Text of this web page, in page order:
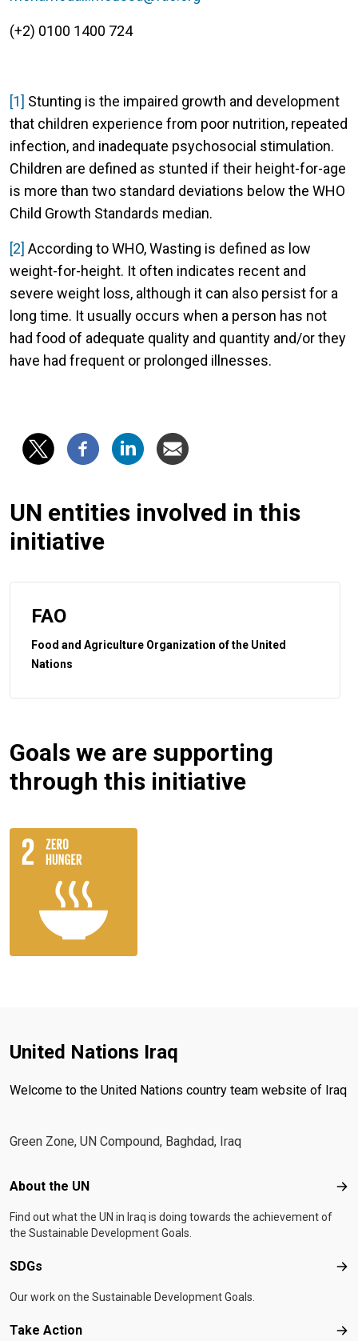
(+2) 0100 1400 724
[1] Stunting is the impaired growth and development
that children experience from poor nutrition, repeated
infection, and inadequate psychosocial stimulation.
Children are defined as stunted if their height-for-age
is more than two standard deviations below the WHO
Child Growth Standards median.
[2] According to WHO, Wasting is defined as low
weight-for-height. It often indicates recent and
severe weight loss, although it can also persist for a
long time. It usually occurs when a person has not
had food of adequate quality and quantity and/or they
have had frequent or prolonged illnesses.
UN entities involved in this
initiative
FAO
Food and Agriculture Organization of the United
Nations
Goals we are supporting
through this initiative
United Nations Iraq
Welcome to the United Nations country team website of Iraq
Green Zone, UN Compound, Baghdad, Iraq
Footer menu
About the UN
Find out what the UN in Iraq is doing towards the achievement of
the Sustainable Development Goals.
SDGs
Our work on the Sustainable Development Goals.
Take Action